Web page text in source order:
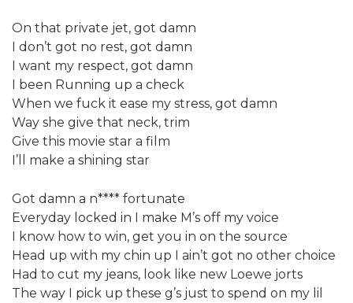
On that private jet, got damn
I don’t got no rest, got damn
I want my respect, got damn
I been Running up a check
When we fuck it ease my stress, got damn
Way she give that neck, trim
Give this movie star a film
I’ll make a shining star
Got damn a n**** fortunate
Everyday locked in I make M’s off my voice
I know how to win, get you in on the source
Head up with my chin up I ain’t got no other choice
Had to cut my jeans, look like new Loewe jorts
The way I pick up these g’s just to spend on my lil